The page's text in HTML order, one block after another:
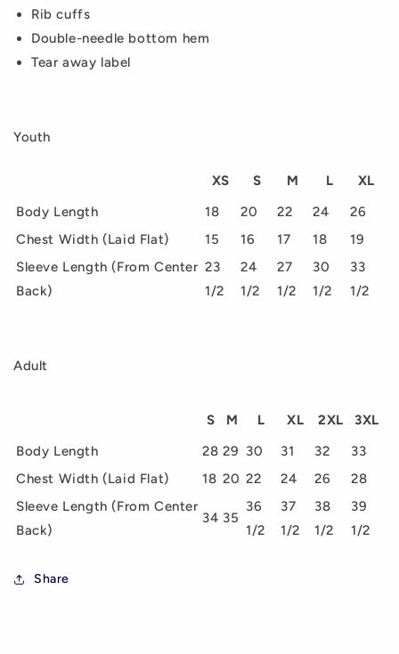
Rib cuffs
Double-needle bottom hem
Tear away label
Youth
XS S M L
XL
Body Length
18 20 22 24
26
Chest Width (Laid Flat)
15 16 17 18
19
Sleeve Length (From Center
Back)
23
1/2
24
1/2
27
1/2
30
1/2
33
1/2
Adult
S M L XL 2XL
3XL
Body Length
28 29 30 31 32
33
Chest Width (Laid Flat)
18 20 22 24 26
28
Sleeve Length (From Center
Back)
34 35
36
1/2
37
1/2
38
1/2
39
1/2
Share